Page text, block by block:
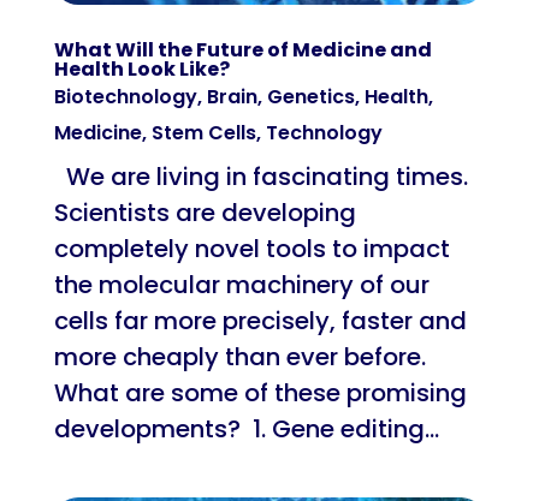
What Will the Future of Medicine and
Health Look Like?
Biotechnology, Brain, Genetics, Health,
Medicine, Stem Cells, Technology
We are living in fascinating times.
Scientists are developing
completely novel tools to impact
the molecular machinery of our
cells far more precisely, faster and
more cheaply than ever before.
What are some of these promising
developments? 1. Gene editing...